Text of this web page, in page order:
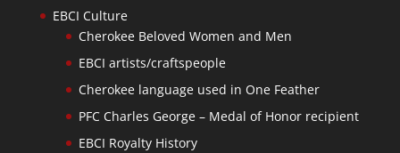
EBCI Culture
Cherokee Beloved Women and Men
EBCI artists/craftspeople
Cherokee language used in One Feather
PFC Charles George – Medal of Honor recipient
EBCI Royalty History